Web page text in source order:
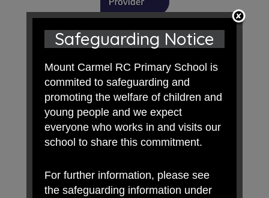
Safeguarding Notice
Mount Carmel RC Primary School is
commited to safeguarding and
promoting the welfare of children and
young people and we expect
everyone who works in and visits our
school to share this commitment.
For further information, please see
the safeguarding information under